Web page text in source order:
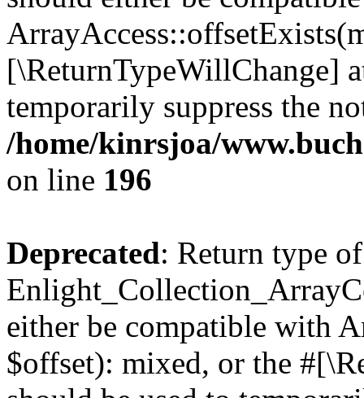
[\ReturnTypeWillChange]
temporarily suppress the
/home/kinrsjoa/
on line 196
Deprecated: Return type of
either be compatible with
$offset): mixed, or the